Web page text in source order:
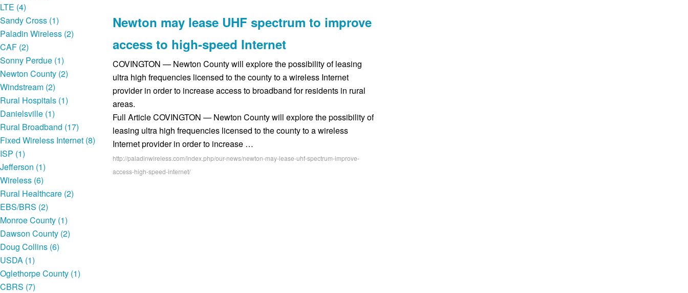
LTE (4)
Sandy Cross (1)
Paladin Wireless (2)
CAF (2)
Sonny Perdue (1)
Newton County (2)
Windstream (2)
Rural Hospitals (1)
Danielsville (1)
Rural Broadband (17)
Fixed Wireless Internet (8)
ISP (1)
Jefferson (1)
Wireless (6)
Rural Healthcare (2)
EBS/BRS (2)
Monroe County (1)
Dawson County (2)
Doug Collins (6)
USDA (1)
Oglethorpe County (1)
CBRS (7)
Newton may lease UHF spectrum to improve
access to high-speed Internet
COVINGTON — Newton County will explore the possibility of leasing
ultra high frequencies licensed to the county to a wireless Internet
provider in order to increase access to broadband for residents in rural
areas.
Full Article COVINGTON — Newton County will explore the possibility of
leasing ultra high frequencies licensed to the county to a wireless
Internet provider in order to increase …
http://paladinwireless.com/index.php/our-news/newton-may-lease-uhf-spectrum-improve-
access-high-speed-internet/